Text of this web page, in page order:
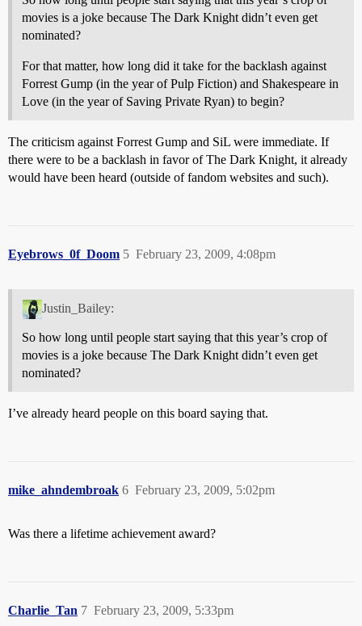
movies is a joke because The Dark Knight didn’t even get
nominated?
For that matter, how long did it take for the backlash against
Forrest Gump (in the year of Pulp Fiction) and Shakespeare in
Love (in the year of Saving Private Ryan) to begin?
The criticism against Forrest Gump and SiL were immediate. If
there were to be a backlash in favor of The Dark Knight, it already
would have been heard (outside of fandom websites and such).
Eyebrows_0f_Doom February 23, 2009, 4:08pm
5
Justin_Bailey:
So how long until people start saying that this year’s crop of
movies is a joke because The Dark Knight didn’t even get
nominated?
I’ve already heard people on this board saying that.
mike_ahndembroak February 23, 2009, 5:02pm
6
Was there a lifetime achievement award?
Charlie_Tan February 23, 2009, 5:33pm
7